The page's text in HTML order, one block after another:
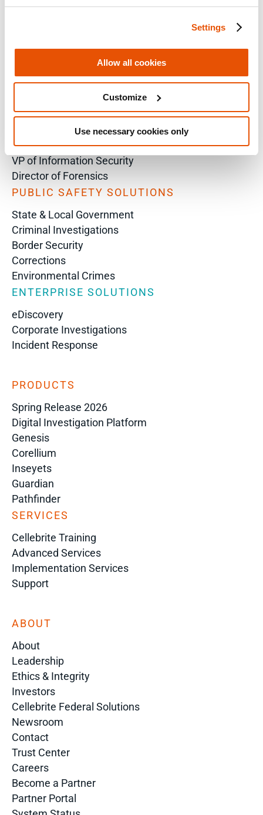
Settings
Allow all cookies
Customize
Use necessary cookies only
Sign Up for Emails
Enterprise Solutions for Directors of IT
Examiners
Intelligence Analyst
Investigator
Prosecutor
VP of Information Security
Director of Forensics
PUBLIC SAFETY SOLUTIONS
State & Local Government
Criminal Investigations
Border Security
Corrections
Environmental Crimes
ENTERPRISE SOLUTIONS
eDiscovery
Corporate Investigations
Incident Response
PRODUCTS
Spring Release 2026
Digital Investigation Platform
Genesis
Corellium
Inseyets
Guardian
Pathfinder
SERVICES
Cellebrite Training
Advanced Services
Implementation Services
Support
ABOUT
About
Leadership
Ethics & Integrity
Investors
Cellebrite Federal Solutions
Newsroom
Contact
Trust Center
Careers
Become a Partner
Partner Portal